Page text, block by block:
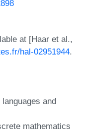
at [Haar et al.,
hal-02951944.
and
mathematics